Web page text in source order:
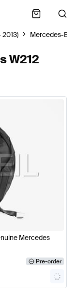
Mercedes-
W212
Mercedes
Pre-order